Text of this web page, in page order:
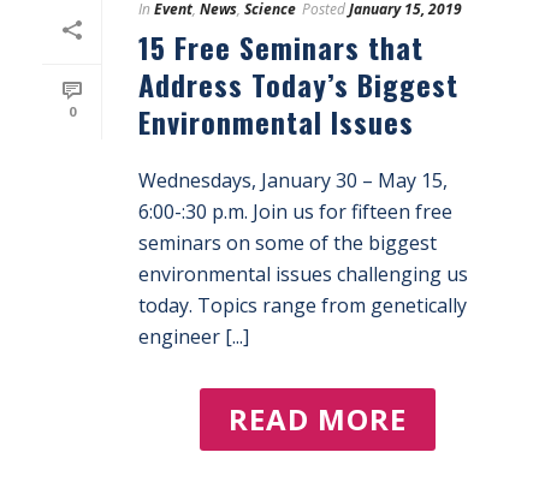
0
In Event, News, Science PostedJanuary 15, 2019
15 Free Seminars that
Address Today’s Biggest
Environmental Issues
Wednesdays, January 30 – May 15,
6:00-:30 p.m. Join us for fifteen free
seminars on some of the biggest
environmental issues challenging us
today. Topics range from genetically
engineer [...]
READ MORE